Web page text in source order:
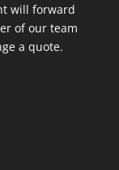
will forward
of our team
a quote.